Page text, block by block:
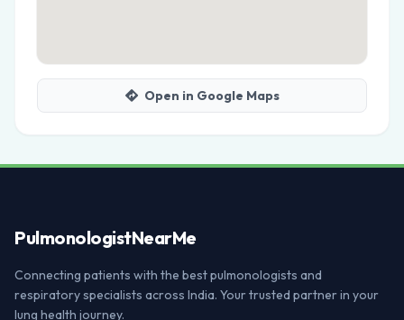
Open in Google Maps
PulmonologistNearMe
Connecting patients with the best pulmonologists and
respiratory specialists across India. Your trusted partner in your
lung health journey.